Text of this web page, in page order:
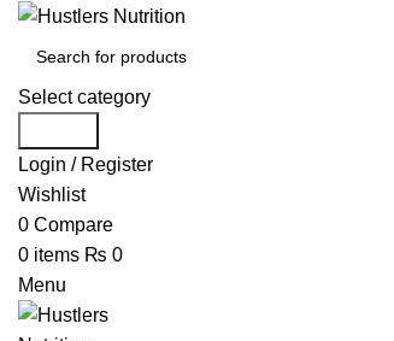
Select category
Login / Register
Wishlist
0 Compare
0 items ₨ 0
Menu